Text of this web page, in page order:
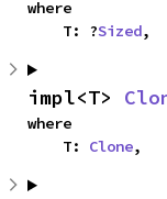
where
    T: ?
Sized,
impl<T>
where
    T:
Clone,